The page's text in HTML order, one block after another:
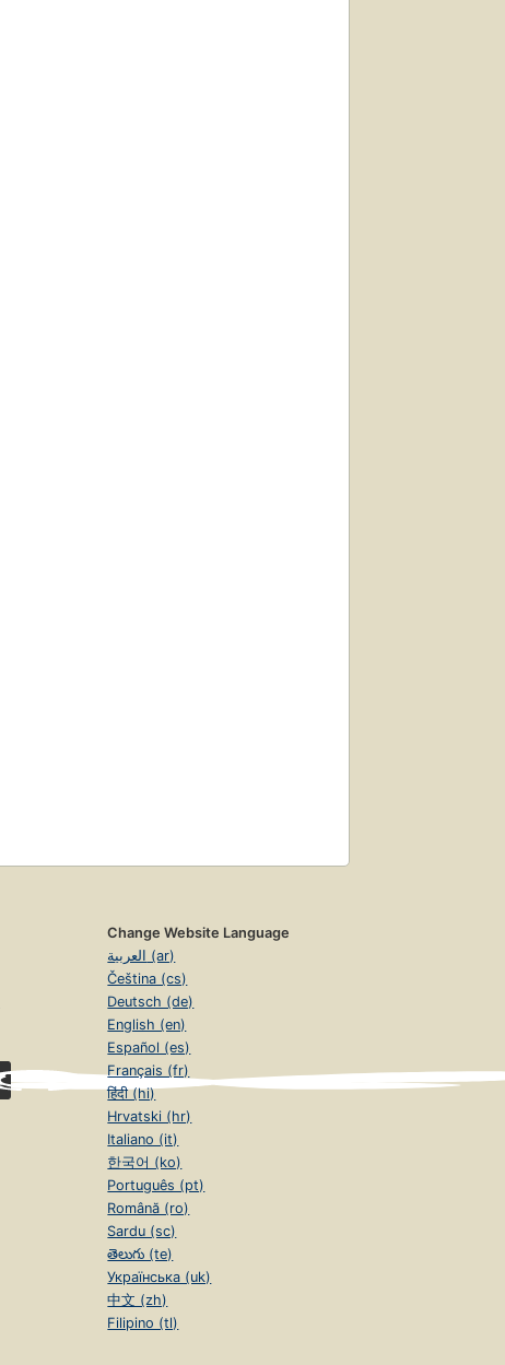
Change Website Language
العربية (ar)
Čeština (cs)
Deutsch (de)
English (en)
Español (es)
Français (fr)
हिंदी (hi)
Hrvatski (hr)
Italiano (it)
한국어 (ko)
Português (pt)
Română (ro)
Sardu (sc)
తెలుగు (te)
Українська (uk)
中文 (zh)
Filipino (tl)